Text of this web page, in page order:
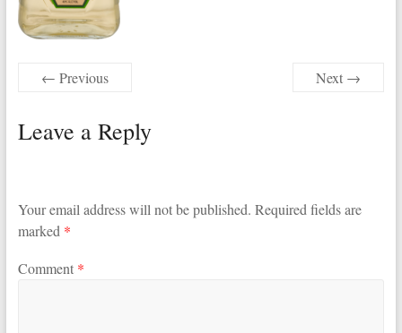
← Previous Next →
Leave a Reply
Your email address will not be published. Required fields are
marked *
Comment *